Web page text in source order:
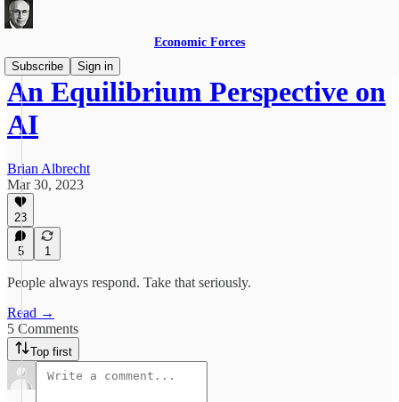
Economic Forces
Subscribe
Sign in
An Equilibrium Perspective on
AI
Brian Albrecht
Mar 30, 2023
23
5 1
People always respond. Take that seriously.
Read →
5 Comments
Top first